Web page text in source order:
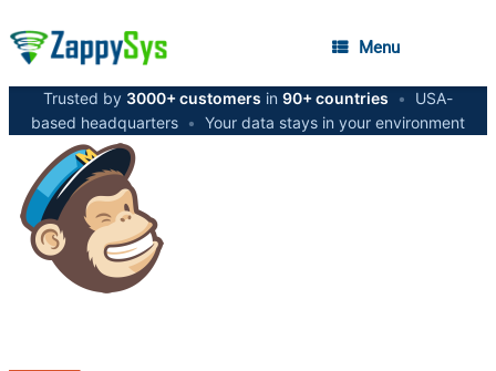
Menu
Trusted by 3000+ customers in 90+ countries •
USA-
based headquarters • Your data stays in your environment